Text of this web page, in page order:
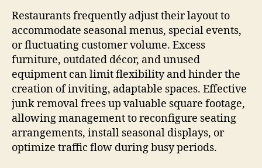
Restaurants frequently adjust their layout to
accommodate seasonal menus, special events,
or fluctuating customer volume. Excess
furniture, outdated décor, and unused
equipment can limit flexibility and hinder the
creation of inviting, adaptable spaces. Effective
junk removal frees up valuable square footage,
allowing management to reconfigure seating
arrangements, install seasonal displays, or
optimize traffic flow during busy periods.